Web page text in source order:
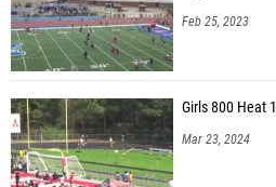
Feb 25, 2023
Girls 800 Heat 1
Mar 23, 2024